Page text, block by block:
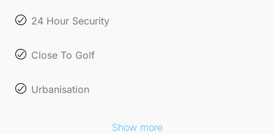
24 Hour Security
Close To Golf
Urbanisation
Show more